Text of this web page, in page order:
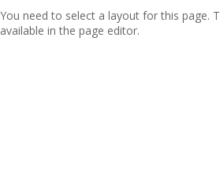
You need to select a layout for this page.
available in the page editor.